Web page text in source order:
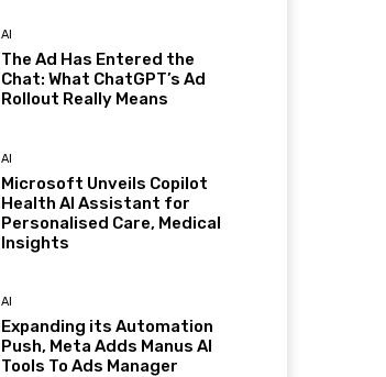
AI
The Ad Has Entered the
Chat: What ChatGPT’s Ad
Rollout Really Means
AI
Microsoft Unveils Copilot
Health AI Assistant for
Personalised Care, Medical
Insights
AI
Expanding its Automation
Push, Meta Adds Manus AI
Tools To Ads Manager